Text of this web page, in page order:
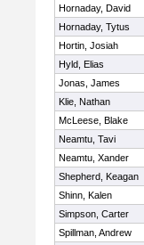
Hornaday, David
Hornaday, Tytus
Hortin, Josiah
Hyld, Elias
Jonas, James
Klie, Nathan
McLeese, Blake
Neamtu, Tavi
Neamtu, Xander
Shepherd, Keagan
Shinn, Kalen
Simpson, Carter
Spillman, Andrew